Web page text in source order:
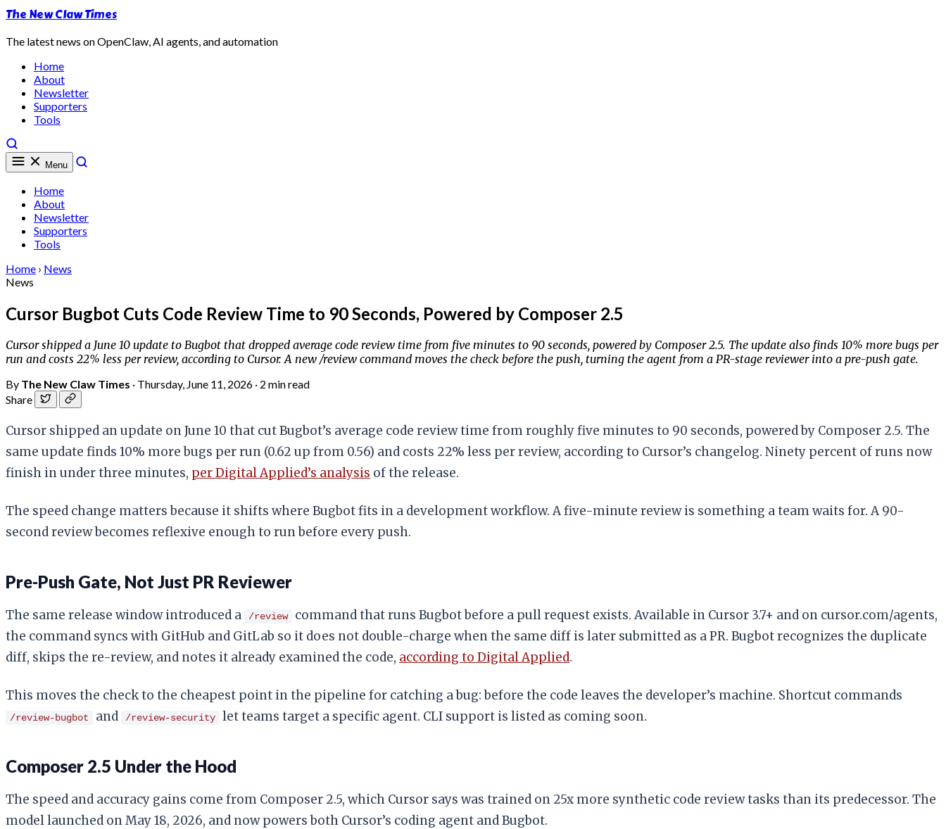
The New Claw Times
The latest news on OpenClaw, AI agents, and automation
Home
About
Newsletter
Supporters
Tools
Menu
Home
About
Newsletter
Supporters
Tools
Home › News
News
Cursor Bugbot Cuts Code Review Time to 90 Seconds, Powered by Composer 2.5
Cursor shipped a June 10 update to Bugbot that dropped average code review time from five minutes to 90 seconds, powered by Composer 2.5. The update also finds 10% more bugs per
run and costs 22% less per review, according to Cursor. A new /review command moves the check before the push, turning the agent from a PR-stage reviewer into a pre-push gate.
By The New Claw Times · Thursday, June 11, 2026 · 2 min read
Share
Cursor shipped an update on June 10 that cut Bugbot’s average code review time from roughly five minutes to 90 seconds, powered by Composer 2.5. The
same update finds 10% more bugs per run (0.62 up from 0.56) and costs 22% less per review, according to Cursor’s changelog. Ninety percent of runs now
finish in under three minutes, per Digital Applied’s analysis of the release.
The speed change matters because it shifts where Bugbot fits in a development workflow. A five-minute review is something a team waits for. A 90-
second review becomes reflexive enough to run before every push.
Pre-Push Gate, Not Just PR Reviewer
The same release window introduced a /review
command that runs Bugbot before a pull request exists. Available in Cursor 3.7+ and on cursor.com/agents,
the command syncs with GitHub and GitLab so it does not double-charge when the same diff is later submitted as a PR. Bugbot recognizes the duplicate
diff, skips the re-review, and notes it already examined the code, according to Digital Applied.
This moves the check to the cheapest point in the pipeline for catching a bug: before the code leaves the developer’s machine. Shortcut commands
/review-bugbot and /review-security let teams target a specific agent. CLI support is listed as coming soon.
Composer 2.5 Under the Hood
The speed and accuracy gains come from Composer 2.5, which Cursor says was trained on 25x more synthetic code review tasks than its predecessor. The
model launched on May 18, 2026, and now powers both Cursor’s coding agent and Bugbot.